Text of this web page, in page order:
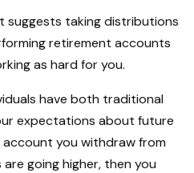
taking distributions
retirement accounts
as hard for you.
have both traditional
expectations about future
you withdraw from
going higher, then you